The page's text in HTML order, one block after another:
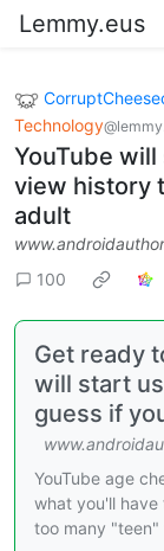
Lemmy.eus
Technology
YouTube
view history
adult
100
Get ready
will start
guess if
YouTube age
what you'll
too many "teen"